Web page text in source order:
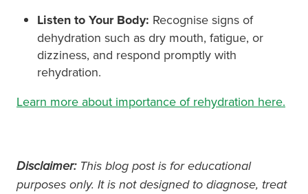
Listen to Your Body: Recognise signs of
dehydration such as dry mouth, fatigue, or
dizziness, and respond promptly with
rehydration.
Learn more about importance of rehydration here.
Disclaimer:This blog post is for educational
purposes only. It is not designed to diagnose, treat